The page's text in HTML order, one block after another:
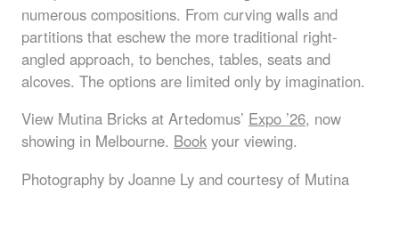
numerous compositions. From curving walls and
partitions that eschew the more traditional right-
angled approach, to benches, tables, seats and
alcoves. The options are limited only by imagination.
View Mutina Bricks at Artedomus’ Expo ’26, now
showing in Melbourne. Book your viewing.
Photography by Joanne Ly and courtesy of Mutina